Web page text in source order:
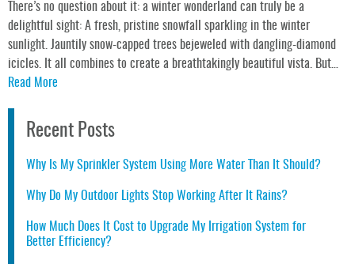
There’s no question about it: a winter wonderland can truly be a
delightful sight: A fresh, pristine snowfall sparkling in the winter
sunlight. Jauntily snow-capped trees bejeweled with dangling-diamond
icicles. It all combines to create a breathtakingly beautiful vista. But…
Read More
Recent Posts
Why Is My Sprinkler System Using More Water Than It Should?
Why Do My Outdoor Lights Stop Working After It Rains?
How Much Does It Cost to Upgrade My Irrigation System for
Better Efficiency?